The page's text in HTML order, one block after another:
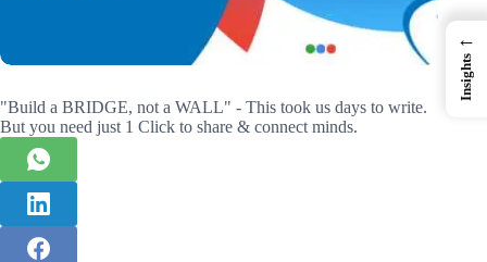
"Build a BRIDGE, not a WALL" - This took us days to write.
But you need just 1 Click to share & connect minds.
←
Insights